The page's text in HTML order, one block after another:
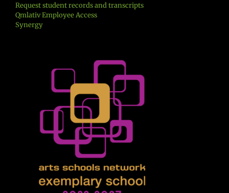
Request student records and transcripts
Qmlativ Employee Access
Synergy